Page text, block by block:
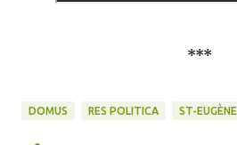
***
DOMUS RES POLITICA ST-